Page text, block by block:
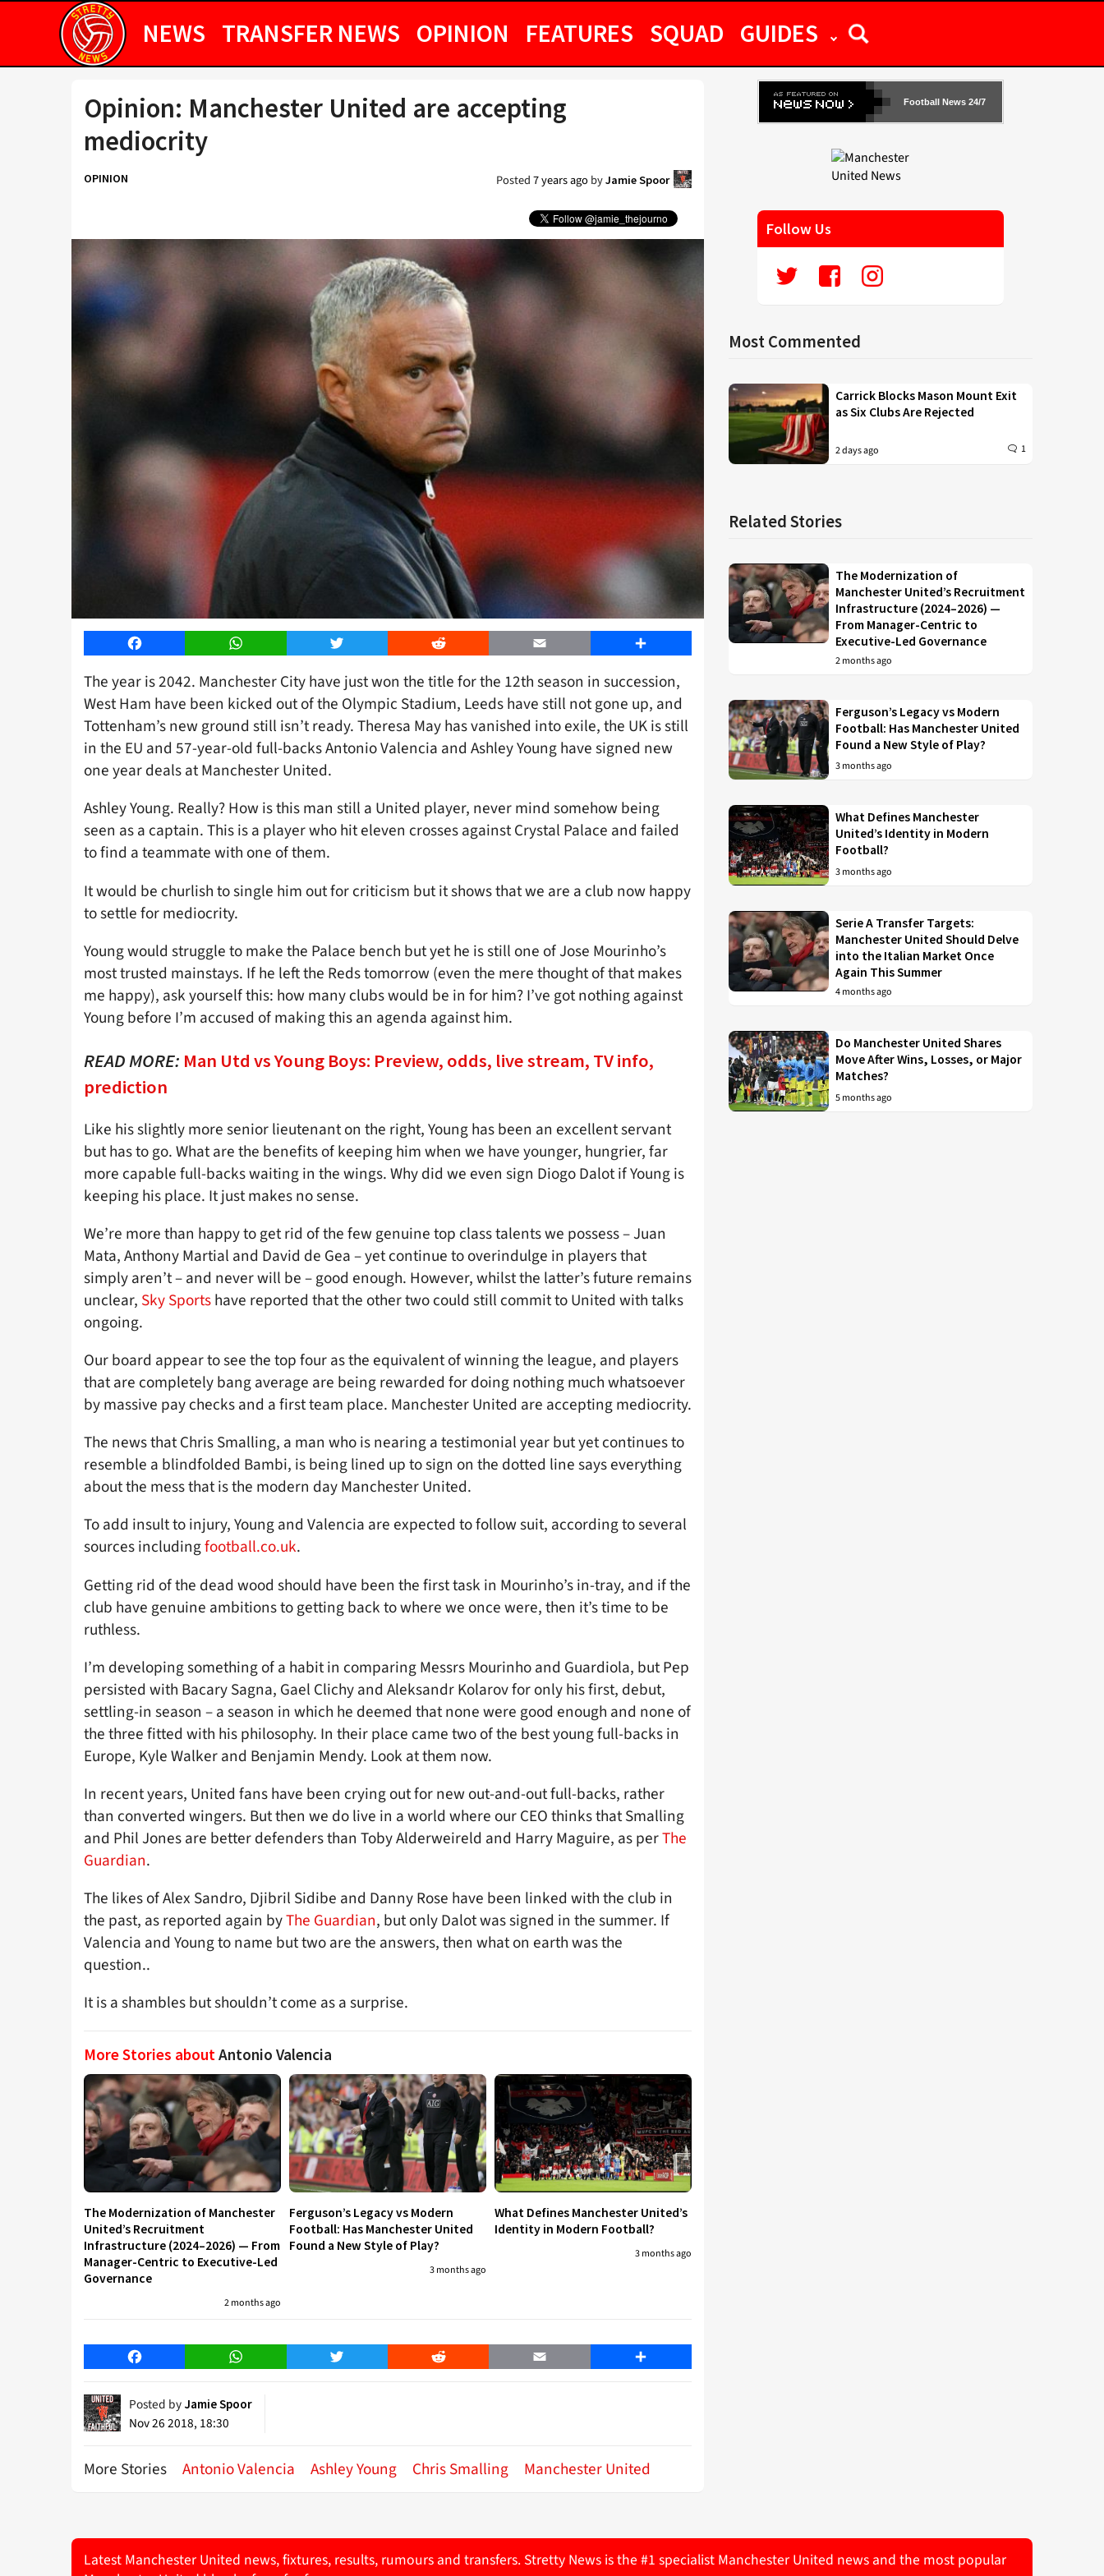
NEWS TRANSFER NEWS OPINION FEATURES SQUAD GUIDES
Opinion: Manchester United are accepting
mediocrity
OPINION Posted7 years agobyJamie Spoor
Facebook WhatsApp Twitter Reddit Email Share
The year is 2042. Manchester City have just won the title for the 12th season in succession,
West Ham have been kicked out of the Olympic Stadium, Leeds have still not gone up, and
Tottenham’s new ground still isn’t ready. Theresa May has vanished into exile, the UK is still
in the EU and 57-year-old full-backs Antonio Valencia and Ashley Young have signed new
one year deals at Manchester United.
Ashley Young. Really? How is this man still a United player, never mind somehow being
seen as a captain. This is a player who hit eleven crosses against Crystal Palace and failed
to find a teammate with one of them.
It would be churlish to single him out for criticism but it shows that we are a club now happy
to settle for mediocrity.
Young would struggle to make the Palace bench but yet he is still one of Jose Mourinho’s
most trusted mainstays. If he left the Reds tomorrow (even the mere thought of that makes
me happy), ask yourself this: how many clubs would be in for him? I’ve got nothing against
Young before I’m accused of making this an agenda against him.
READ MORE: Man Utd vs Young Boys: Preview, odds, live stream, TV info,
prediction
Like his slightly more senior lieutenant on the right, Young has been an excellent servant
but has to go. What are the benefits of keeping him when we have younger, hungrier, far
more capable full-backs waiting in the wings. Why did we even sign Diogo Dalot if Young is
keeping his place. It just makes no sense.
We’re more than happy to get rid of the few genuine top class talents we possess – Juan
Mata, Anthony Martial and David de Gea – yet continue to overindulge in players that
simply aren’t – and never will be – good enough. However, whilst the latter’s future remains
unclear, Sky Sportshave reported that the other two could still commit to United with talks
ongoing.
Our board appear to see the top four as the equivalent of winning the league, and players
that are completely bang average are being rewarded for doing nothing much whatsoever
by massive pay checks and a first team place. Manchester United are accepting mediocrity.
The news that Chris Smalling, a man who is nearing a testimonial year but yet continues to
resemble a blindfolded Bambi, is being lined up to sign on the dotted line says everything
about the mess that is the modern day Manchester United.
To add insult to injury, Young and Valencia are expected to follow suit, according to several
sources includingfootball.co.uk.
Getting rid of the dead wood should have been the first task in Mourinho’s in-tray, and if the
club have genuine ambitions to getting back to where we once were, then it’s time to be
ruthless.
I’m developing something of a habit in comparing Messrs Mourinho and Guardiola, but Pep
persisted with Bacary Sagna, Gael Clichy and Aleksandr Kolarov for only his first, debut,
settling-in season – a season in which he deemed that none were good enough and none of
the three fitted with his philosophy. In their place came two of the best young full-backs in
Europe, Kyle Walker and Benjamin Mendy. Look at them now.
In recent years, United fans have been crying out for new out-and-out full-backs, rather
than converted wingers. But then we do live in a world where our CEO thinks that Smalling
and Phil Jones are better defenders than Toby Alderweireld and Harry Maguire, as perThe
Guardian.
The likes of Alex Sandro, Djibril Sidibe and Danny Rose have been linked with the club in
the past, as reported again byThe Guardian, but only Dalot was signed in the summer. If
Valencia and Young to name but two are the answers, then what on earth was the
question..
It is a shambles but shouldn’t come as a surprise.
More Stories about Antonio Valencia
The Modernization of Manchester
United’s Recruitment
Infrastructure (2024–2026) — From
Manager-Centric to Executive-Led
Governance
2 months ago
Ferguson’s Legacy vs Modern
Football: Has Manchester United
Found a New Style of Play?
3 months ago
What Defines Manchester United’s
Identity in Modern Football?
3 months ago
Facebook WhatsApp Twitter Reddit Email Share
Posted by Jamie Spoor
Nov 26 2018, 18:30
More Stories Antonio Valencia Ashley Young Chris Smalling Manchester United
Football News 24/7
Follow Us
Most Commented
Carrick Blocks Mason Mount Exit
as Six Clubs Are Rejected
2 days ago 1
Related Stories
The Modernization of
Manchester United’s Recruitment
Infrastructure (2024–2026) —
From Manager-Centric to
Executive-Led Governance
2 months ago
Ferguson’s Legacy vs Modern
Football: Has Manchester United
Found a New Style of Play?
3 months ago
What Defines Manchester
United’s Identity in Modern
Football?
3 months ago
Serie A Transfer Targets:
Manchester United Should Delve
into the Italian Market Once
Again This Summer
4 months ago
Do Manchester United Shares
Move After Wins, Losses, or Major
Matches?
5 months ago
Latest Manchester United news, fixtures, results, rumours and transfers. Stretty News is the #1 specialist Manchester United news and the most popular